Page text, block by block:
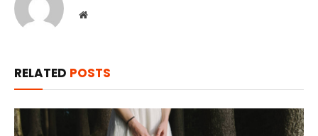
Website
RELATED POSTS